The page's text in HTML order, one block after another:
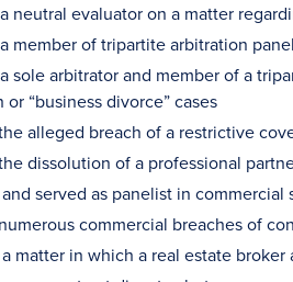
neutral evaluator on a matter
member of tripartite arbitration
sole arbitrator and member of a
“business divorce” cases
alleged breach of a restrictive
dissolution of a professional
served as panelist in commercial
commercial breaches of
matter in which a real estate